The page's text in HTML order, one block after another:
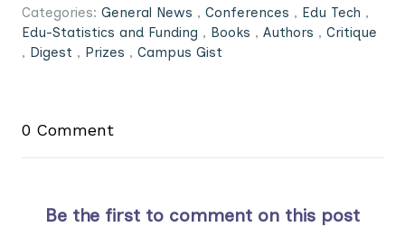
Categories: General News , Conferences , Edu Tech ,
Edu-Statistics and Funding , Books , Authors , Critique
, Digest , Prizes , Campus Gist
0 Comment
Be the first to comment on this post